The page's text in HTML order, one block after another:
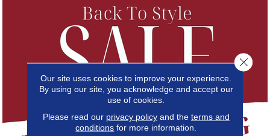
Our site uses cookies to improve your experience.
By using our site, you acknowledge and accept our
use of cookies.
Please read our privacy policyand the terms and
conditions for more information.
Close